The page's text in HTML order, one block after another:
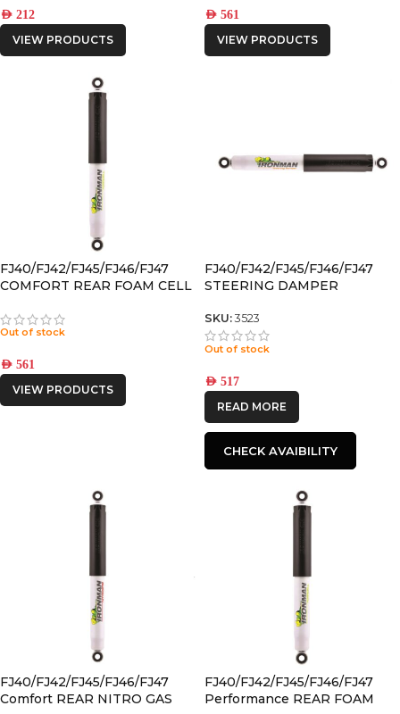
AED 212
VIEW PRODUCTS
AED 561
VIEW PRODUCTS
FJ40/FJ42/FJ45/FJ46/FJ47
COMFORT REAR FOAM CELL
Out of stock
AED 561
VIEW PRODUCTS
FJ40/FJ42/FJ45/FJ46/FJ47
STEERING DAMPER
SKU:3523
Out of stock
AED 517
READ MORE
CHECK AVAIBILITY
FJ40/FJ42/FJ45/FJ46/FJ47
Comfort REAR NITRO GAS
FJ40/FJ42/FJ45/FJ46/FJ47
Performance REAR FOAM